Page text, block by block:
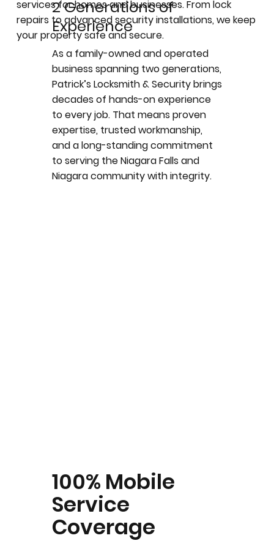
services for homes and businesses. From lock
repairs to advanced security installations, we keep
your property safe and secure.
2 Generations of
Experience
As a family-owned and operated
business spanning two generations,
Patrick’s Locksmith & Security brings
decades of hands-on experience
to every job. That means proven
expertise, trusted workmanship,
and a long-standing commitment
to serving the Niagara Falls and
Niagara community with integrity.
100% Mobile
Service
Coverage